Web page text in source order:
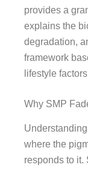
provides a
explains the
degradation,
framework
lifestyle
Why SMP
where the
responds to it.